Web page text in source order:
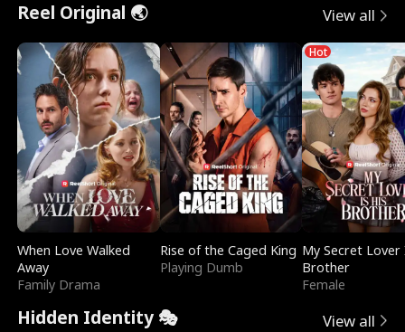
Reel Original 🌏 View all
When Love Walked
Away
Family Drama
Rise of the Caged King
Playing Dumb
Hot
My Secret Lover
Brother
Female
Hidden Identity 🎭 View all